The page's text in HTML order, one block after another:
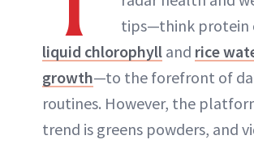
tips—think protein
liquid chlorophyll and rice
growth—to the forefront of
routines. However, the
trend is greens powders, and